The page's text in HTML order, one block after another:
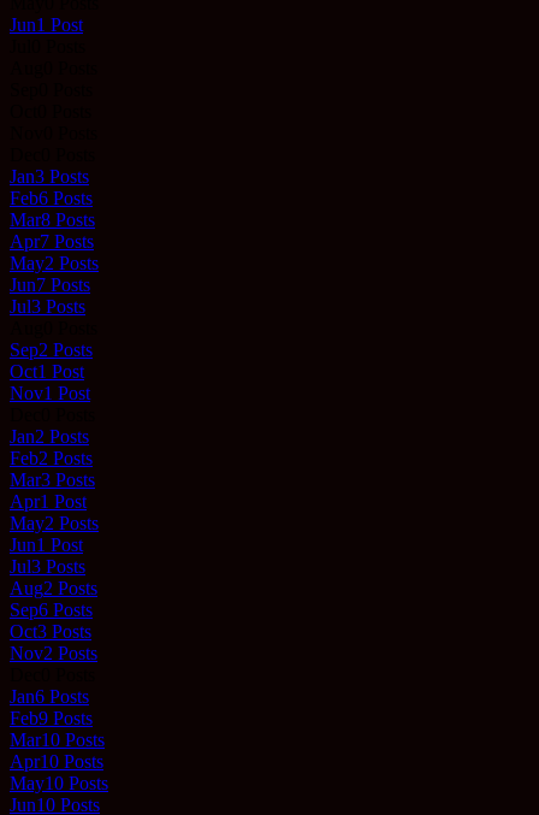
Jun1 Post
Jan3 Posts
Feb6 Posts
Mar8 Posts
Apr7 Posts
May2 Posts
Jun7 Posts
Jul3 Posts
Sep2 Posts
Oct1 Post
Nov1 Post
Jan2 Posts
Feb2 Posts
Mar3 Posts
Apr1 Post
May2 Posts
Jun1 Post
Jul3 Posts
Aug2 Posts
Sep6 Posts
Oct3 Posts
Nov2 Posts
Jan6 Posts
Feb9 Posts
Mar10 Posts
Apr10 Posts
May10 Posts
Jun10 Posts